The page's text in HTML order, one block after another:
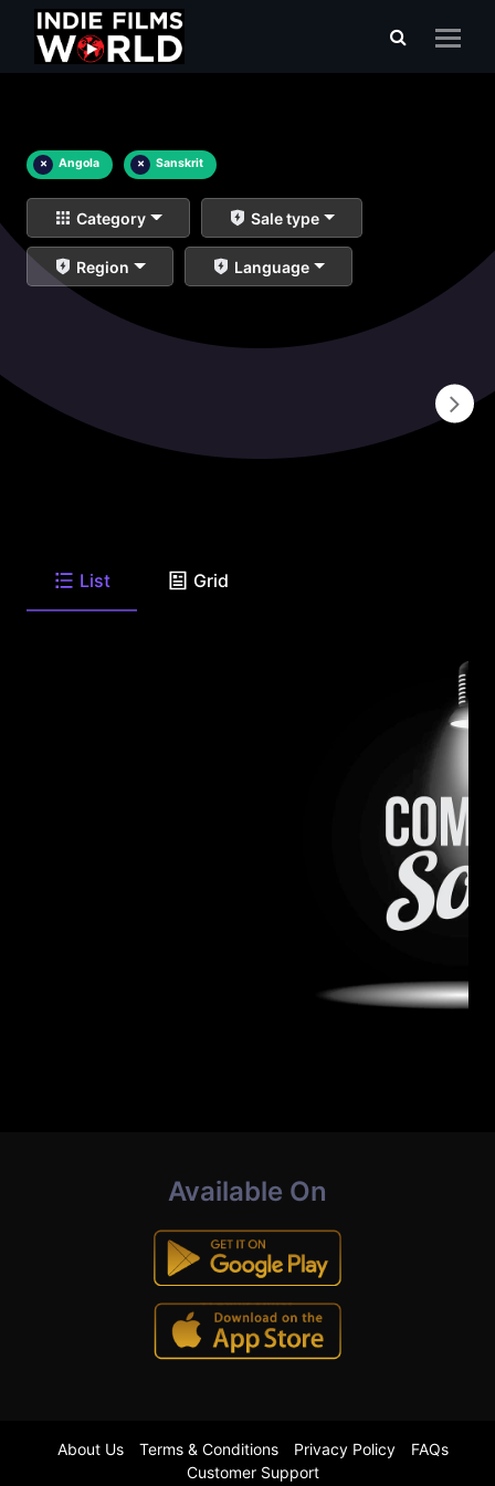
× Angola × Sanskrit
Category Sale type
Region Language
List Grid
Available On
About Us Terms & Conditions Privacy Policy
FAQs
Customer Support